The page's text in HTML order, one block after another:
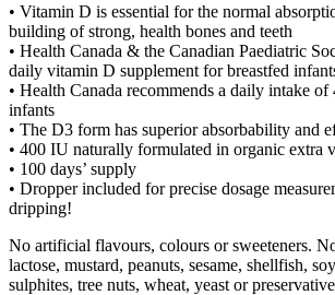
• Vitamin D is essential for the normal
building of strong, health bones and teeth
• Health Canada & the Canadian Paediatric
daily vitamin D supplement for breastfed
• Health Canada recommends a daily intake
infants
• The D3 form has superior absorbability and
• 400 IU naturally formulated in organic extra
• 100 days’ supply
• Dropper included for precise dosage
dripping!
No artificial flavours, colours or sweeteners.
lactose, mustard, peanuts, sesame, shellfish,
sulphites, tree nuts, wheat, yeast or